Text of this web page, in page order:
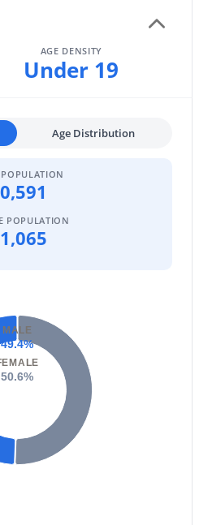
Sq.Ft.
$621,458
Sale by City
for Sale
for Sale(2321)
for Sale
Homes for Sale
for Sale(1117)
for Sale (1070)
for Sale (867)
Cities
AGE DENSITY
Under 19
Age Distribution
POPULATION
MALE
49.4%
50.6%